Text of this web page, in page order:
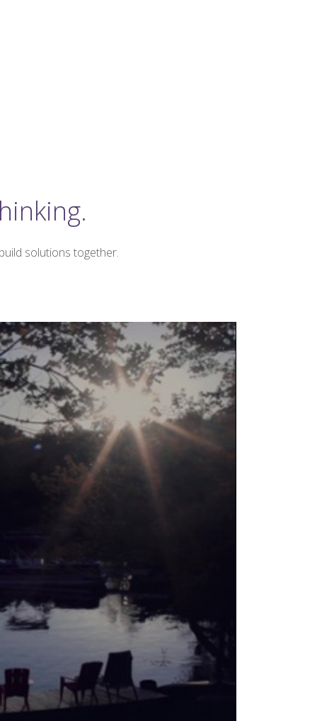
solutions together.